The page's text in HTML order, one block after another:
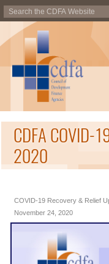
CDFA COVID-
2020
COVID-19 Recovery & Relief
November 24, 2020